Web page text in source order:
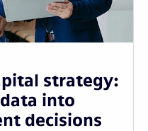
strategy:
into
decisions